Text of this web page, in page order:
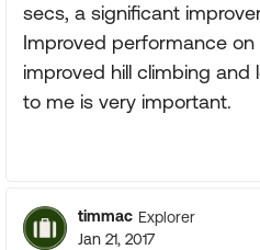
secs, a significant
Improved performance
improved hill climbing
to me is very important.
timmac Explorer
Jan 21, 2017